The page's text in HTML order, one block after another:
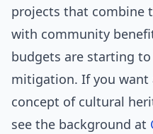
projects that combine
with community
budgets are starting
mitigation. If you
concept of cultural
see the background at